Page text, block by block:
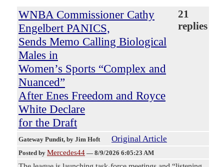
WNBA Commissioner Cathy
Engelbert PANICS,
Sends Memo Calling Biological
Males in
Women’s Sports “Complex and
Nuanced”
After Enes Freedom and Royce
White Declare
for the Draft
21
replies
Gateway Pundit, by Jim Hoft Original Article
Posted by Mercedes44 — 8/9/2026 6:05:23 AM